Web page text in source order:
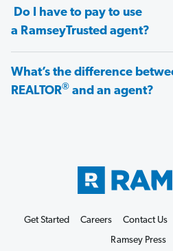
Do I have to pay to use
a RamseyTrusted agent?
What’s the difference
REALTOR® and an agent?
Get Started Careers Contact Us
Ramsey Press